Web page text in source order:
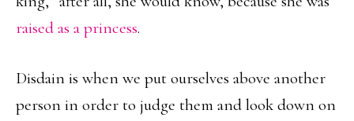
raised as a princess.
Disdain is when we put ourselves above another
person in order to judge them and look down on